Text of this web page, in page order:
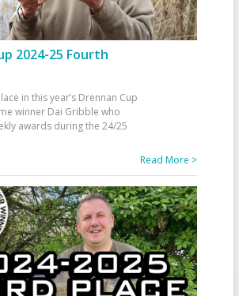
2024-25 Fourth
in this year’s Drennan Cup
winner Dai Gribble who
awards during the 24/25
Read More >